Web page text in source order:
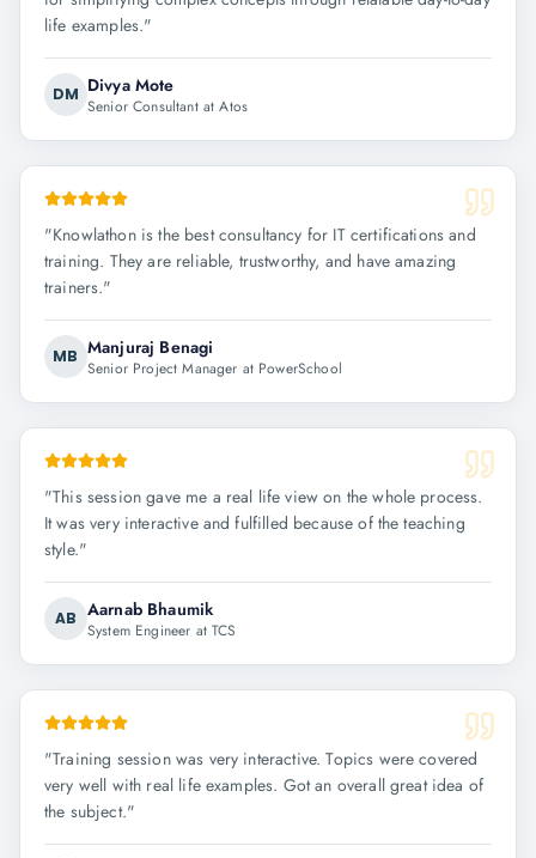
life examples."
DM Divya Mote
Senior Consultant at Atos
"Knowlathon is the best consultancy for IT certifications and
training. They are reliable, trustworthy, and have amazing
trainers."
MB Manjuraj Benagi
Senior Project Manager at PowerSchool
"This session gave me a real life view on the whole process.
It was very interactive and fulfilled because of the teaching
style."
AB Aarnab Bhaumik
System Engineer at TCS
"Training session was very interactive. Topics were covered
very well with real life examples. Got an overall great idea of
the subject."